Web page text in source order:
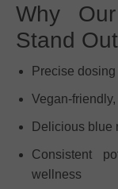
Why
Stand Out
Precise
Vegan-
Delicious blue
Consistent
wellness